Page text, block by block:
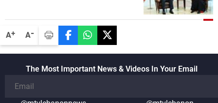
A+ A-
The Most Important News & Videos In Your Email